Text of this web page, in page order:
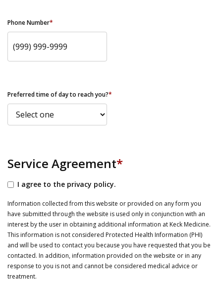
Phone Number*
Preferred time of day to reach you?*
Service Agreement*
I agree to the privacy policy.
Information collected from this website or provided on any form you
have submitted through the website is used only in conjunction with an
interest by the user in obtaining additional information at Keck Medicine.
This information is not considered Protected Health Information (PHI)
and will be used to contact you because you have requested that you be
contacted. In addition, information provided on the website or in any
response to you is not and cannot be considered medical advice or
treatment.